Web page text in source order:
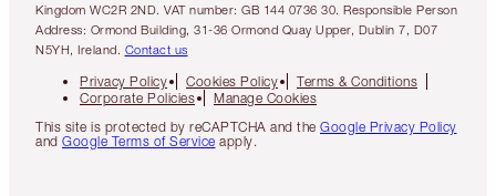
Kingdom WC2R 2ND. VAT number: GB 144 0736 30. Responsible Person
Address: Ormond Building, 31-36 Ormond Quay Upper, Dublin 7, D07
N5YH, Ireland. Contact us
Privacy Policy Cookies Policy
Terms & Conditions
Corporate Policies
Manage Cookies
This site is protected by reCAPTCHA and the Google Privacy Policy
and Google Terms of Service apply.